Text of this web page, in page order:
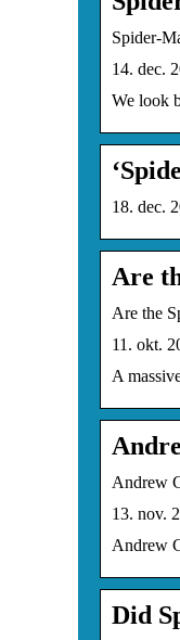
Spider-
14. dec.
We look
18. dec.
Are
Are the
11. okt.
A
Andrew
13. nov.
Andrew
Did